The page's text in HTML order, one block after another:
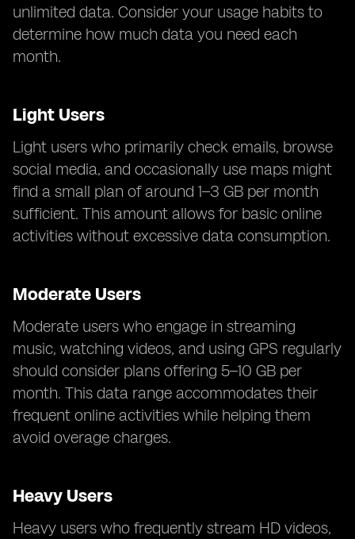
unlimited data. Consider your usage habits to
determine how much data you need each
month.
Light Users
Light users who primarily check emails, browse
social media, and occasionally use maps might
find a small plan of around 1–3 GB per month
sufficient. This amount allows for basic online
activities without excessive data consumption.
Moderate Users
Moderate users who engage in streaming
music, watching videos, and using GPS regularly
should consider plans offering 5–10 GB per
month. This data range accommodates their
frequent online activities while helping them
avoid overage charges.
Heavy Users
Heavy users who frequently stream HD videos,